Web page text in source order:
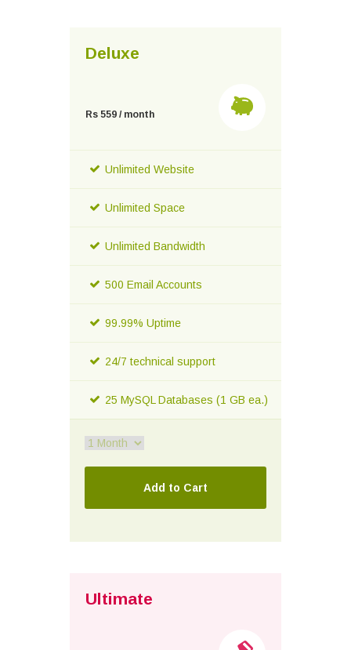
Deluxe
Rs 559 / month
Unlimited Website
Unlimited Space
Unlimited Bandwidth
500 Email Accounts
99.99% Uptime
24/7 technical support
25 MySQL Databases (1 GB ea.)
Ultimate